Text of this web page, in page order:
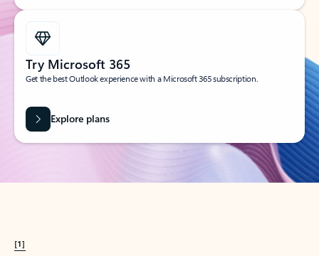
Try Microsoft 365
Get the best Outlook experience with a Microsoft 365 subscription.
Explore plans
[1]